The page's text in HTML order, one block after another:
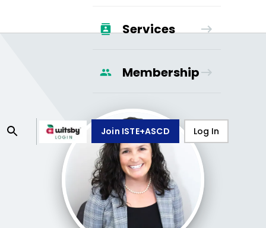
Services
Membership
Join ISTE+ASCD Log In